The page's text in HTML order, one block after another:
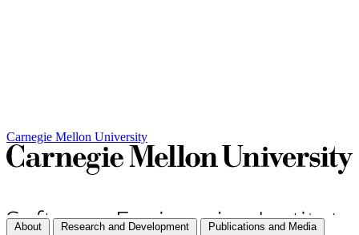
Carnegie Mellon University
About Research and Development Publications and Media